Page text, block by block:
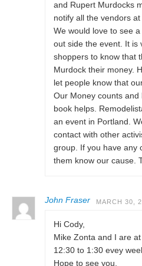
and Rupert Murdocks
notify all the vendors
We would love to see
out side the event. It is
shoppers to know that
Murdock their money.
let people know that
Our Money counts
book helps.
an event in Portland.
contact with other
group. If you have any
them know our cause.
John Fraser MARCH 30,
Hi Cody,
Mike Zonta and I are
12:30 to 1:30 evey
Hope to see you.